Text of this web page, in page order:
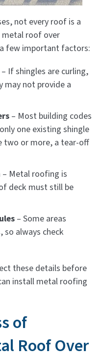
not every roof is a
metal roof over
few important factors:
– If shingles are curling,
may not provide a
– Most building codes
one existing shingle
two or more, a tear-off
– Metal roofing is
deck must still be
– Some areas
always check
these details before
install metal roofing
of
Roof Over